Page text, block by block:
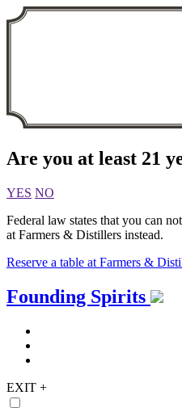
Are you at least 21
YES NO
Federal law states that you can
at Farmers & Distillers instead.
Reserve a table at Farmers &
Skip
to
Founding Spirits
EXIT +